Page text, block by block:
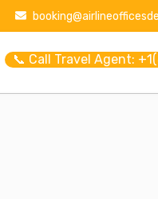
📞 Call Travel Agent: